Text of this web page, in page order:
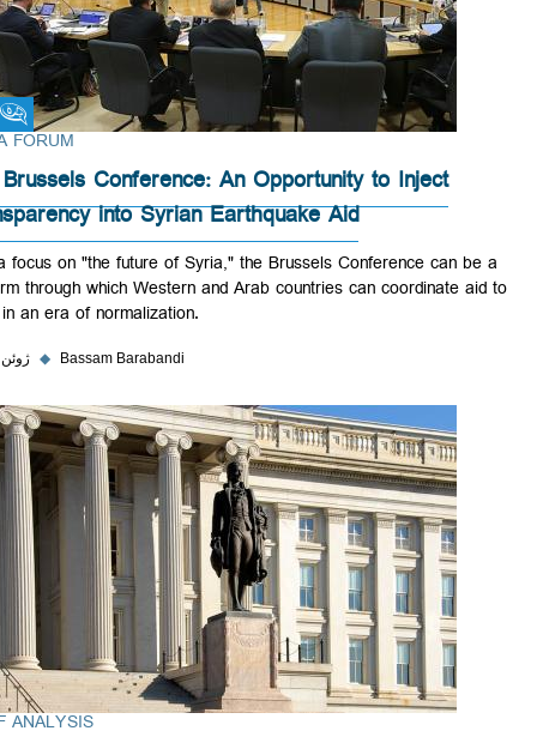
Fikra Forum
FIKRA FORUM
The Brussels Conference: An Opportunity to Inject
Transparency into Syrian Earthquake Aid
With a focus on "the future of Syria," the Brussels Conference can
platform through which Western and Arab countries can coordinate
Syria in an era of normalization.
۲ ژوئن ۲۰۲۳ ◆ Bassam Barabandi
BRIEF ANALYSIS